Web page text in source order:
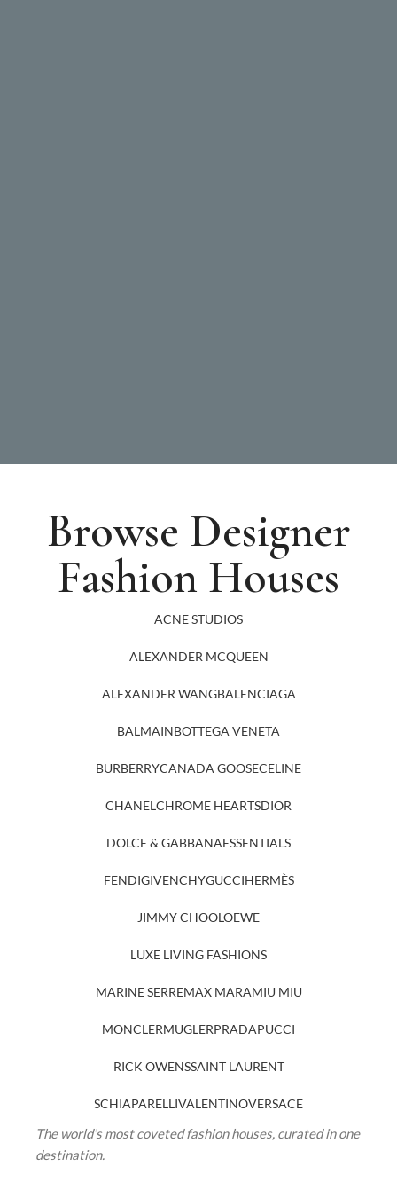
Browse Designer
Fashion Houses
ACNE STUDIOS
ALEXANDER MCQUEEN
ALEXANDER WANGBALENCIAGA
BALMAINBOTTEGA VENETA
BURBERRYCANADA GOOSECELINE
CHANELCHROME HEARTSDIOR
DOLCE & GABBANAESSENTIALS
FENDIGIVENCHYGUCCIHERMÈS
JIMMY CHOOLOEWE
LUXE LIVING FASHIONS
MARINE SERREMAX MARAMIU MIU
MONCLERMUGLERPRADAPUCCI
RICK OWENSSAINT LAURENT
SCHIAPARELLIVALENTINOVERSACE
The world’s most coveted fashion houses, curated in one
destination.